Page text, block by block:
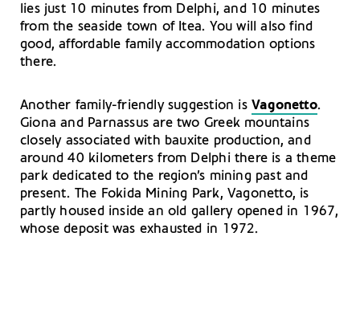
lies just 10 minutes from Delphi, and 10 minutes
from the seaside town of Itea. You will also find
good, affordable family accommodation options
there.
Another family-friendly suggestion is Vagonetto.
Giona and Parnassus are two Greek mountains
closely associated with bauxite production, and
around 40 kilometers from Delphi there is a theme
park dedicated to the region’s mining past and
present. The Fokida Mining Park, Vagonetto, is
partly housed inside an old gallery opened in 1967,
whose deposit was exhausted in 1972.